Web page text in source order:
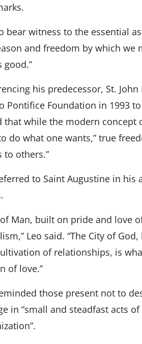
bear witness to the essential
and freedom by which we
good.”
his predecessor, St.
Pontifice Foundation in 1993
that while the modern concept
do what one wants,” true
to others.”
to Saint Augustine in his
of Man, built on pride and love
Leo said. “The City of
of relationships, is
of love.”
those present not to
in “small and steadfast acts